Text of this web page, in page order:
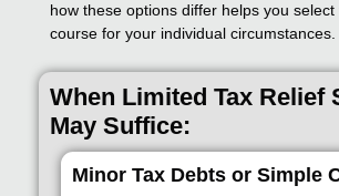
how these options differ helps you select
course for your individual circumstances.
When Limited Tax Relief
May Suffice:
Minor Tax Debts or Simple